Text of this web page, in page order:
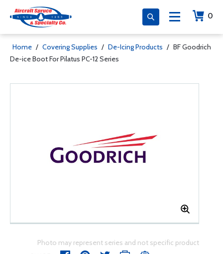
0
Home / Covering Supplies / De-Icing Products / BF Goodrich
De-ice Boot For Pilatus PC-12 Series
Photo may represent series and not specific product